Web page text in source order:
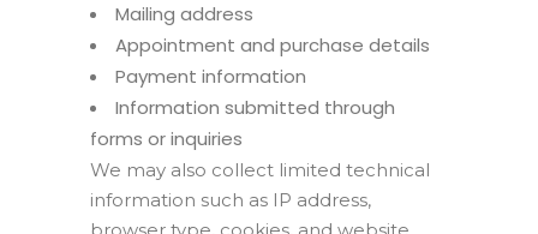
Mailing address
Appointment and purchase details
Payment information
Information submitted through
forms or inquiries
We may also collect limited technical
information such as IP address,